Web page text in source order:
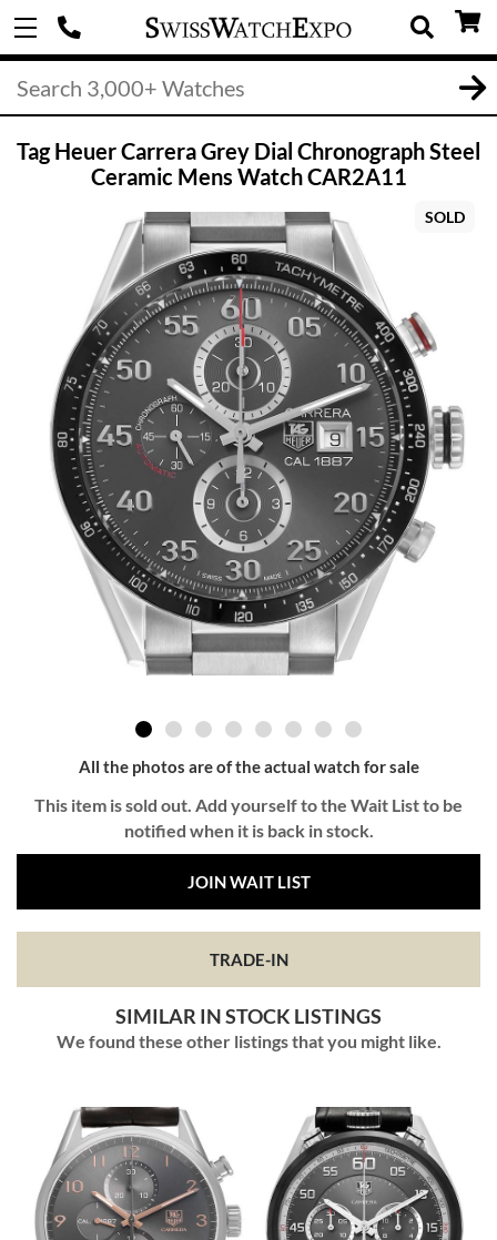
Tag Heuer Carrera Grey Dial Chronograph Steel
Ceramic Mens Watch CAR2A11
SOLD
All the photos are of the actual watch for sale
This item is sold out. Add yourself to the Wait List to be
notified when it is back in stock.
JOIN WAIT LIST
TRADE-IN
SIMILAR IN STOCK LISTINGS
We found these other listings that you might like.